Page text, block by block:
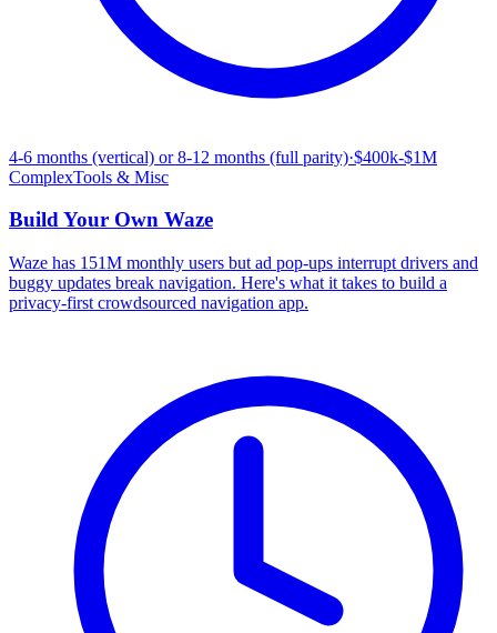
4-6 months (vertical) or 8-12 months (full parity)·$400k-$1M
ComplexTools & Misc
Build Your Own Waze
Waze has 151M monthly users but ad pop-ups interrupt drivers and
buggy updates break navigation. Here's what it takes to build a
privacy-first crowdsourced navigation app.